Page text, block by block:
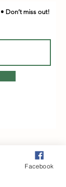
Don’t miss out!
Centre
Facebook